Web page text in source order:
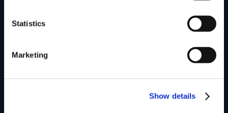
Statistics
Marketing
Show details